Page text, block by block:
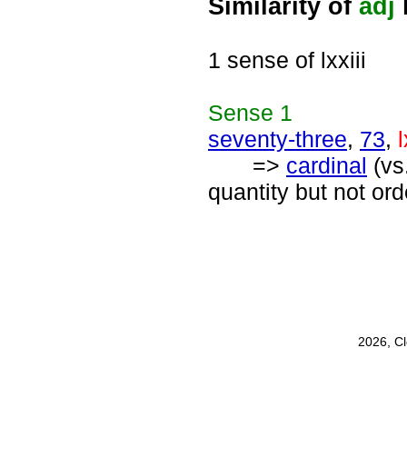
Similarity of adj
1 sense of lxxiii
Sense 1
seventy-three, 73,
=> cardinal
quantity but not
2026,